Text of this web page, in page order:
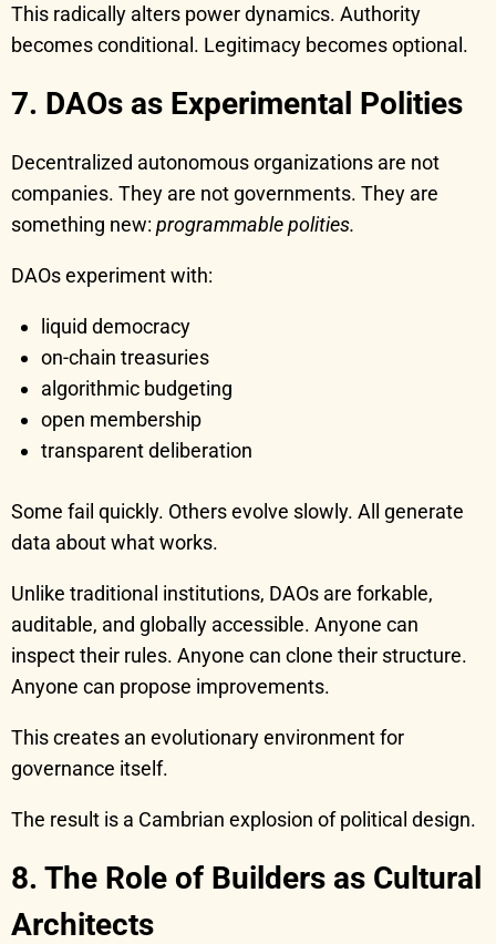
This radically alters power dynamics. Authority
becomes conditional. Legitimacy becomes optional.
7. DAOs as Experimental Polities
Decentralized autonomous organizations are not
companies. They are not governments. They are
something new: programmable polities.
DAOs experiment with:
liquid democracy
on-chain treasuries
algorithmic budgeting
open membership
transparent deliberation
Some fail quickly. Others evolve slowly. All generate
data about what works.
Unlike traditional institutions, DAOs are forkable,
auditable, and globally accessible. Anyone can
inspect their rules. Anyone can clone their structure.
Anyone can propose improvements.
This creates an evolutionary environment for
governance itself.
The result is a Cambrian explosion of political design.
8. The Role of Builders as Cultural
Architects